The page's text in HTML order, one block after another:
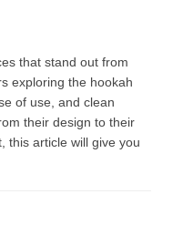
that stand out from
exploring the hookah
of use, and clean
their design to their
this article will give you